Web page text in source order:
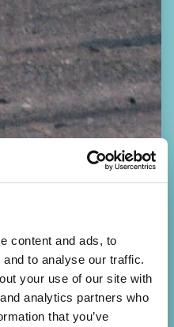
content and ads, to
to analyse our traffic.
your use of our site with
analytics partners who
that you’ve